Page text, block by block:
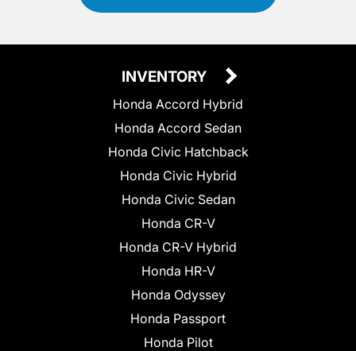
INVENTORY
Honda Accord Hybrid
Honda Accord Sedan
Honda Civic Hatchback
Honda Civic Hybrid
Honda Civic Sedan
Honda CR-V
Honda CR-V Hybrid
Honda HR-V
Honda Odyssey
Honda Passport
Honda Pilot